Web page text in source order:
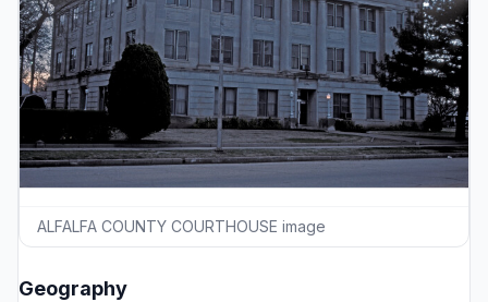
ALFALFA COUNTY COURTHOUSE image
Geography